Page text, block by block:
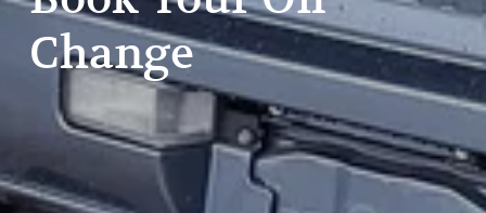
Change